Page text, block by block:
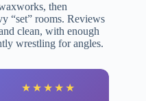
then
“set” rooms. Reviews
clean, with enough
wrestling for angles.
★ ★ ★ ★ ★